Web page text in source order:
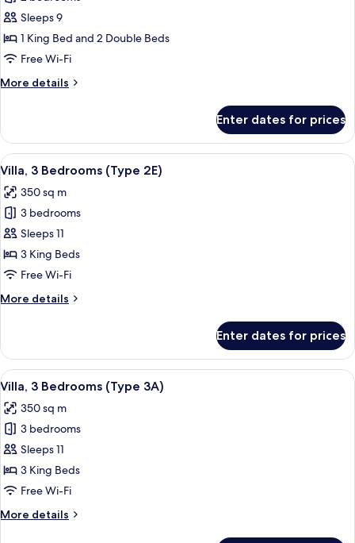
Villa,
2
Bedrooms
2B)
Sleeps 9
1 King Bed and 2 Double Beds
Free Wi-Fi
More details
More
2
Bedrooms
(Type
Enter dates for prices
View
all
photos
for
Villa,
3
Bedrooms
2E)
A modern outdoor living area with a
10
Villa, 3 Bedrooms (Type 2E)
350 sq m
3 bedrooms
Sleeps 11
3 King Beds
Free Wi-Fi
More details
More
3
Bedrooms
(Type
Enter dates for prices
View
all
photos
for
Villa,
3
Bedrooms
3A)
A modern outdoor living area with a
10
Villa, 3 Bedrooms (Type 3A)
350 sq m
3 bedrooms
Sleeps 11
3 King Beds
Free Wi-Fi
More details
More